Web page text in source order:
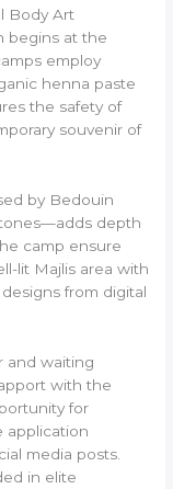
Body Art
begins at the
employ
henna paste
the safety of
souvenir of
by Bedouin
depth
camp ensure
lit Majlis area with
from digital
and waiting
with the
for
application
media posts.
in elite